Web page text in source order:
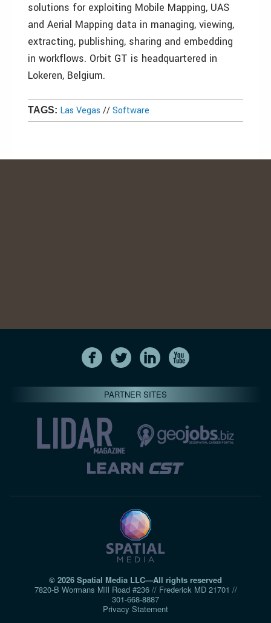
solutions for exploiting Mobile Mapping, UAS
and Aerial Mapping data in managing, viewing,
extracting, publishing, sharing and embedding
in workflows. Orbit GT is headquartered in
Lokeren, Belgium.
TAGS: Las Vegas //Software
PARTNER SITES
© 2026 Spatial Media LLC—All rights reserved
7820-B Wormans Mill Road #236 // Frederick MD 21701 //
301‑668‑8887
Privacy Statement